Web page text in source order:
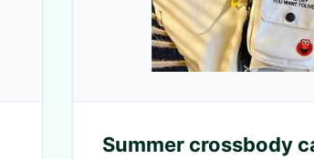
Summer crossbody